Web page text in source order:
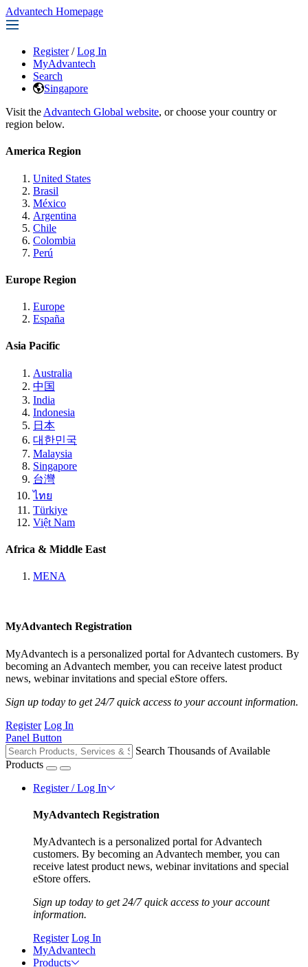
Advantech Homepage
Register / Log In
MyAdvantech
Search
Singapore
Visit the Advantech Global website, or choose your country or
region below.
America Region
United States
Brasil
México
Argentina
Chile
Colombia
Perú
Europe Region
Europe
España
Asia Pacific
Australia
中国
India
Indonesia
日本
대한민국
Malaysia
Singapore
台灣
ไทย
Türkiye
Việt Nam
Africa & Middle East
MENA
MyAdvantech Registration
MyAdvantech is a personalized portal for Advantech customers. By
becoming an Advantech member, you can receive latest product
news, webinar invitations and special eStore offers.
Sign up today to get 24/7 quick access to your account information.
Register Log In
Panel Button
Search Thousands of Available
Products
Register / Log In
MyAdvantech Registration
MyAdvantech is a personalized portal for Advantech
customers. By becoming an Advantech member, you can
receive latest product news, webinar invitations and special
eStore offers.
Sign up today to get 24/7 quick access to your account
information.
Register Log In
MyAdvantech
Products